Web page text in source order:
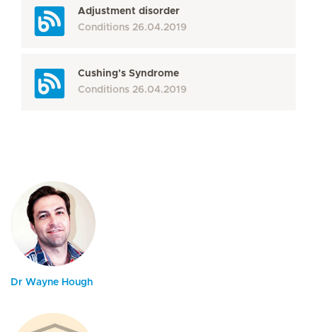
Adjustment disorder
Conditions 26.04.2019
Cushing's Syndrome
Conditions 26.04.2019
Dr Wayne Hough